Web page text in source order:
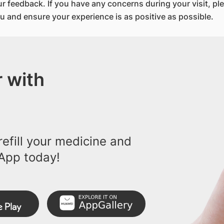
feedback. If you have any concerns during your visit,
and ensure your experience is as positive as possible.
with
your medicine and
today!